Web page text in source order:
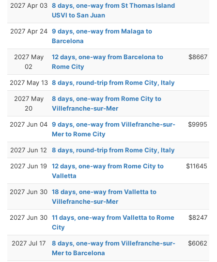
2027 Apr 03 8 days, one-way from St Thomas Island
USVI to San Juan
2027 Apr 24 9 days, one-way from Malaga to
Barcelona
2027 May
02
12 days, one-way from Barcelona to
Rome City
$8667
2027 May 13 8 days, round-trip from Rome City, Italy
2027 May
20
8 days, one-way from Rome City to
Villefranche-sur-Mer
2027 Jun 04 9 days, one-way from Villefranche-sur-
Mer to Rome City
$9995
2027 Jun 12 8 days, round-trip from Rome City, Italy
2027 Jun 19
12 days, one-way from Rome City to
Valletta
$11645
2027 Jun 30 18 days, one-way from Valletta to
Villefranche-sur-Mer
2027 Jun 30 11 days, one-way from Valletta to Rome
City
$8247
2027 Jul 17
8 days, one-way from Villefranche-sur-
Mer to Barcelona
$6062